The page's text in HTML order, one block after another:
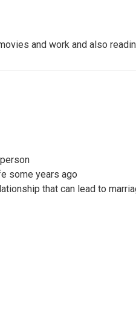
and work and also
some years ago
that can lead to